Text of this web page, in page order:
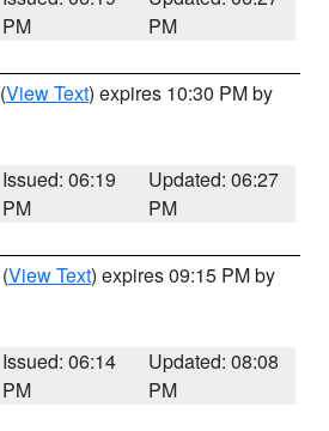
PM
PM
(View Text) expires 10:30 PM by
Issued: 06:19
PM
Updated: 06:27
PM
(View Text) expires 09:15 PM by
Issued: 06:14
PM
Updated: 08:08
PM